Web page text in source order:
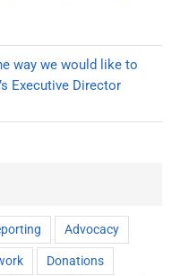
way we would like to
Executive Director
Advocacy
Donations